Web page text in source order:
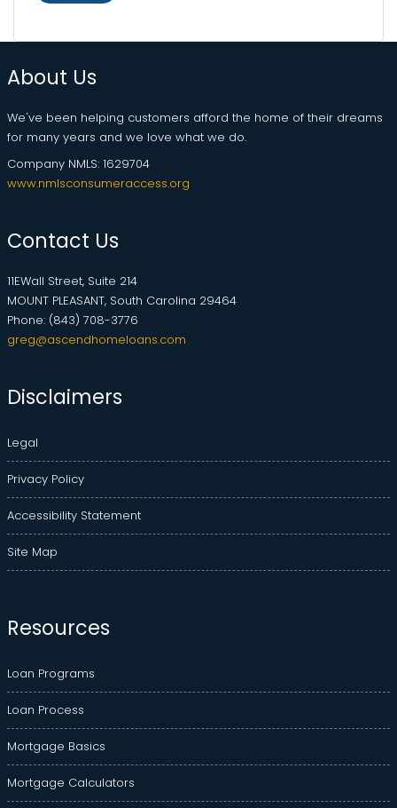
About Us
We've been helping customers afford the home of their dreams
for many years and we love what we do.
Company NMLS: 1629704
www.nmlsconsumeraccess.org
Contact Us
11EWall Street, Suite 214
MOUNT PLEASANT, South Carolina 29464
Phone: (843) 708-3776
greg@ascendhomeloans.com
Disclaimers
Legal
Privacy Policy
Accessibility Statement
Site Map
Resources
Loan Programs
Loan Process
Mortgage Basics
Mortgage Calculators